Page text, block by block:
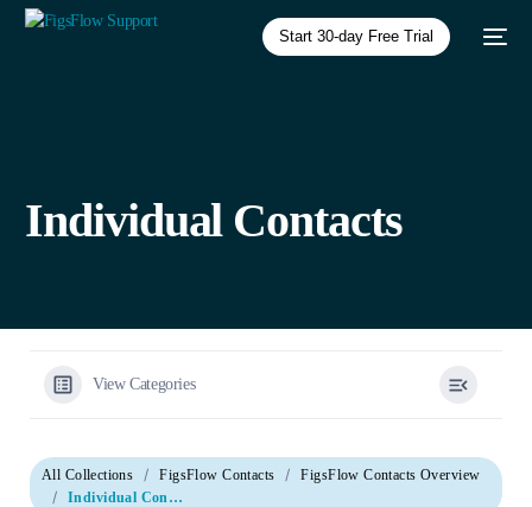
Start 30-day Free Trial
Individual Contacts
View Categories
All Collections FigsFlow Contacts
FigsFlow Contacts Overview
Individual Contacts